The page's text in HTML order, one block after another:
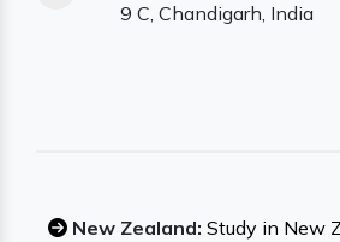
9 C, Chandigarh, India
New Zealand: Study in New